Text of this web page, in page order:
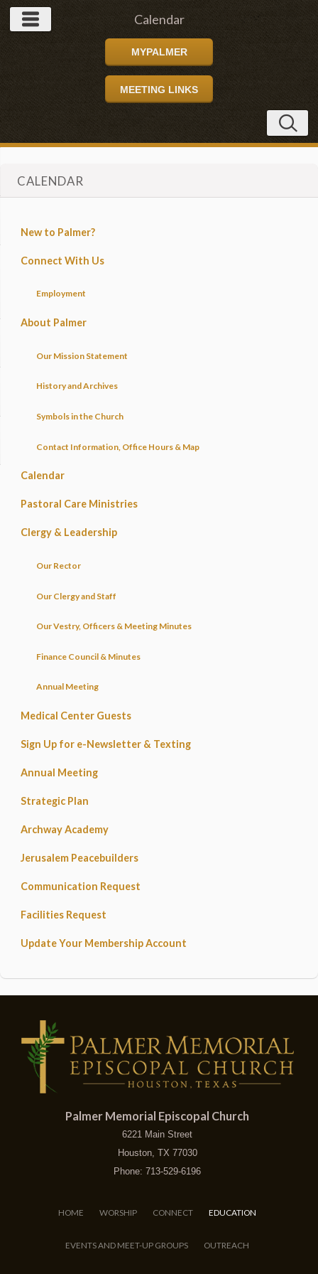
Calendar
MYPALMER
MEETING LINKS
CALENDAR
New to Palmer?
Connect With Us
Employment
About Palmer
Our Mission Statement
History and Archives
Symbols in the Church
Contact Information, Office Hours & Map
Calendar
Pastoral Care Ministries
Clergy & Leadership
Our Rector
Our Clergy and Staff
Our Vestry, Officers & Meeting Minutes
Finance Council & Minutes
Annual Meeting
Medical Center Guests
Sign Up for e-Newsletter & Texting
Annual Meeting
Strategic Plan
Archway Academy
Jerusalem Peacebuilders
Communication Request
Facilities Request
Update Your Membership Account
Palmer Memorial Episcopal Church
6221 Main Street
Houston, TX 77030
Phone: 713-529-6196
HOME WORSHIP CONNECT EDUCATION
EVENTS AND MEET-UP GROUPS OUTREACH